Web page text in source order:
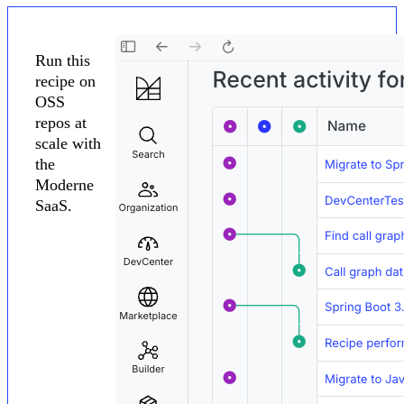
Run this
recipe on
OSS
repos at
scale with
the
Moderne
SaaS.